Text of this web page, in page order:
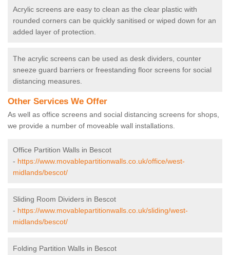
Acrylic screens are easy to clean as the clear plastic with
rounded corners can be quickly sanitised or wiped down for an
added layer of protection.
The acrylic screens can be used as desk dividers, counter
sneeze guard barriers or freestanding floor screens for social
distancing measures.
Other Services We Offer
As well as office screens and social distancing screens for shops,
we provide a number of moveable wall installations.
Office Partition Walls in Bescot
- https://www.movablepartitionwalls.co.uk/office/west-
midlands/bescot/
Sliding Room Dividers in Bescot
- https://www.movablepartitionwalls.co.uk/sliding/west-
midlands/bescot/
Folding Partition Walls in Bescot